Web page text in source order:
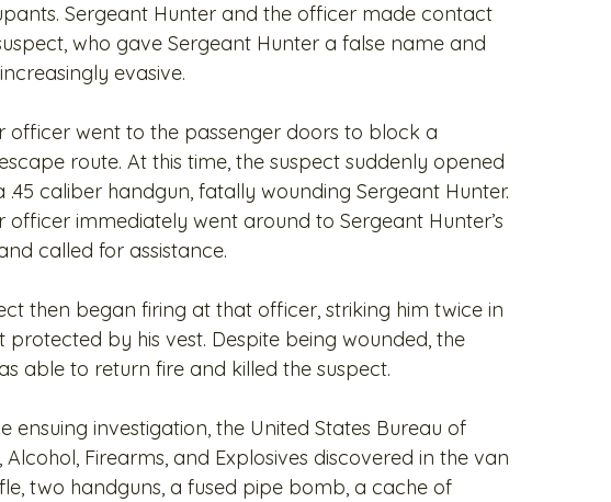
Sergeant Hunter and the officer made contact
who gave Sergeant Hunter a false name and
evasive.
officer went to the passenger doors to block a
route. At this time, the suspect suddenly opened
.45 caliber handgun, fatally wounding Sergeant Hunter.
officer immediately went around to Sergeant Hunter’s
called for assistance.
then began firing at that officer, striking him twice in
protected by his vest. Despite being wounded, the
able to return fire and killed the suspect.
ensuing investigation, the United States Bureau of
Alcohol, Firearms, and Explosives discovered in the van
two handguns, a fused pipe bomb, a cache of